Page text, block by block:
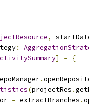
,
:
] = {
.
(projectRes .
= extractBranches .